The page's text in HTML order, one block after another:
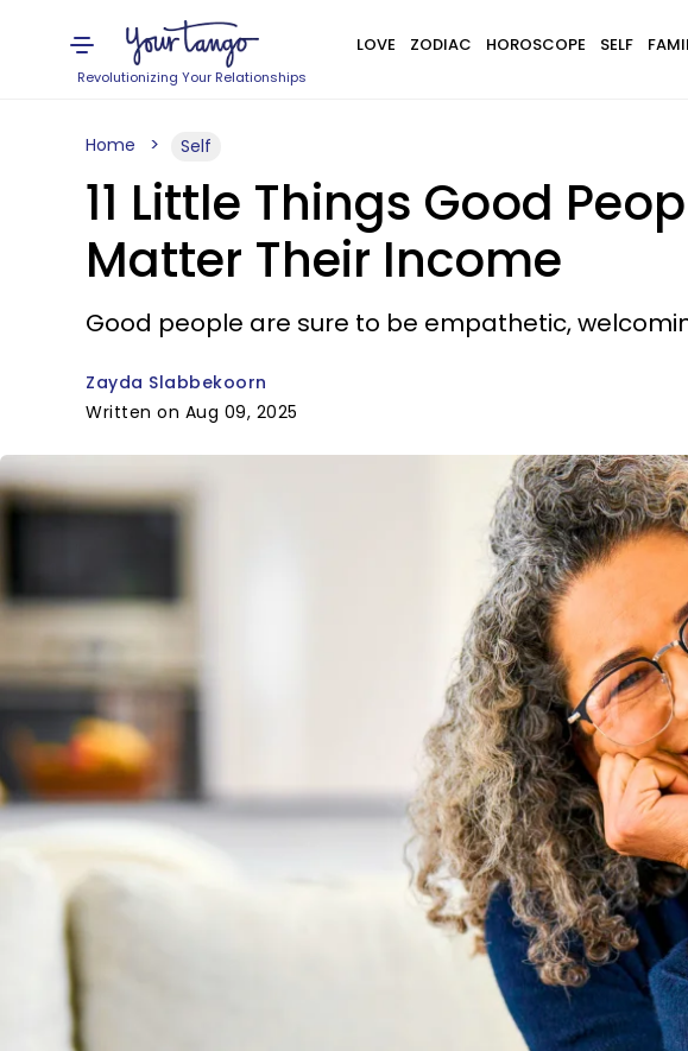
Revolutionizing Your Relationships
LOVE ZODIAC HOROSCOPE SELF
Home Self
11 Little Things Good
Matter Their Income
Good people are sure to be empathetic,
Zayda Slabbekoorn
Written on Aug 09, 2025